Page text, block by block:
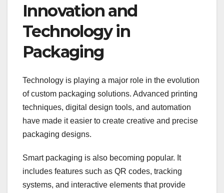
Innovation and
Technology in
Packaging
Technology is playing a major role in the evolution
of custom packaging solutions. Advanced printing
techniques, digital design tools, and automation
have made it easier to create creative and precise
packaging designs.
Smart packaging is also becoming popular. It
includes features such as QR codes, tracking
systems, and interactive elements that provide